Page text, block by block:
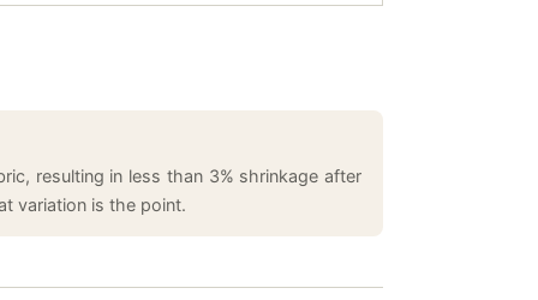
resulting in less than 3% shrinkage after
variation is the point.